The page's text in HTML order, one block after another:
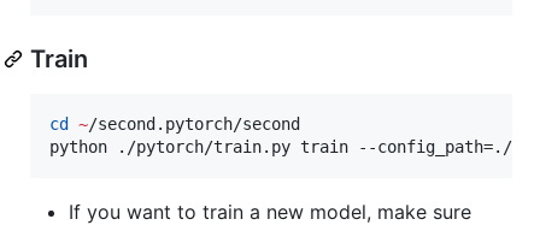
Train
cd ~/second.pytorch/second
python ./pytorch/train.py train --config_path=./
If you want to train a new model, make sure